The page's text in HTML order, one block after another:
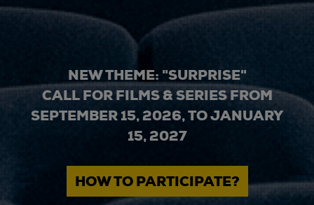
NEW THEME: "SURPRISE"
CALL FOR FILMS & SERIES FROM
SEPTEMBER 15, 2026, TO JANUARY
15, 2027
HOW TO PARTICIPATE?